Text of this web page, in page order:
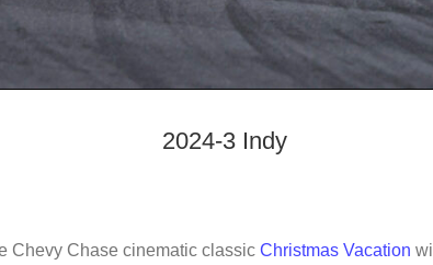
2024-3 Indy
Chevy Chase cinematic classic Christmas Vacation